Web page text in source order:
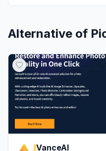
Alternative of
VanceAI